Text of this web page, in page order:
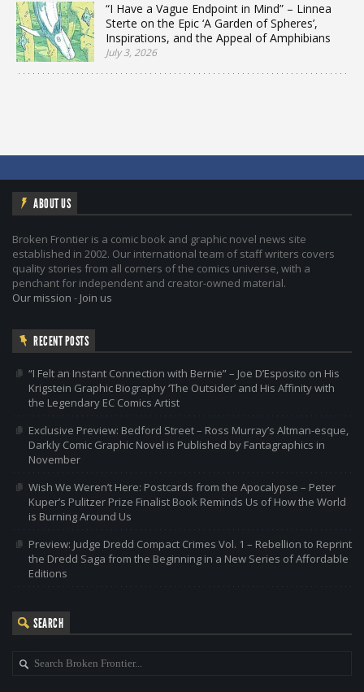
“I Have a Vague Endpoint in Mind” – Linnea
Sterte on the Epic ‘A Garden of Spheres’,
Inspirations, and the Appeal of Amphibians
July 3, 2026
ABOUT US
Broken Frontier is a comic book and graphic novel news site
established in 2002. Our international team of staff writers covers
quality stories from all corners of the comics universe, with a
penchant for independent and creator-owned material.
Our mission - Join us
RECENT POSTS
“I Felt an Instant Connection with Bernie” – Joe D’Esposito on His
Krigstein Graphic Biography ‘The Outsider’ and His Affinity with
the Legendary EC Comics Artist
Exclusive Preview: Bedford Street – Ross Murray’s Altman-esque,
Darkly Comic Graphic Novel is Published by Fantagraphics in
November
Wish We Weren’t Here: Postcards from the Apocalypse – Peter
Kuper’s Pulitzer Prize Finalist Book Reminds Us of How the World
is Burning Around Us
Preview: Judge Dredd Compact Crimes Vol. 1 – Rebellion to Reprint
the Dredd Saga from the Beginning in a New Series of Affordable
Editions
SEARCH